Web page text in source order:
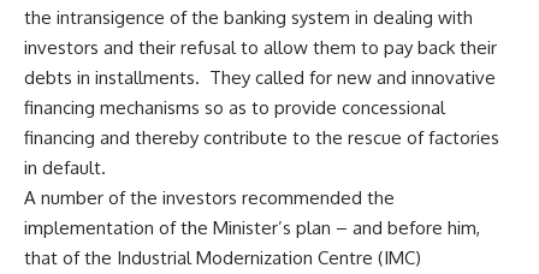
the intransigence of the banking system in dealing with
investors and their refusal to allow them to pay back their
debts in installments. They called for new and innovative
financing mechanisms so as to provide concessional
financing and thereby contribute to the rescue of factories
in default.
A number of the investors recommended the
implementation of the Minister’s plan – and before him,
that of the Industrial Modernization Centre (IMC)